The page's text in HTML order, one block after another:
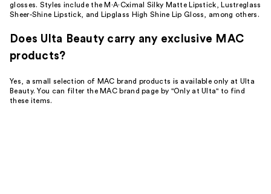
glosses. Styles include the M·A·Cximal Silky Matte Lipstick, Lustreglass
Sheer-Shine Lipstick, and Lipglass High Shine Lip Gloss, among others.
Does Ulta Beauty carry any exclusive MAC
products?
Yes, a small selection of MAC brand products is available only at Ulta
Beauty. You can filter the MAC brand page by "Only at Ulta" to find
these items.